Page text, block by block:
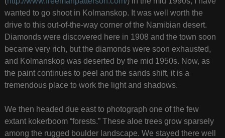
wanted to go shoot in Kolmanskop. It was well worth the
drive to this out-of-the-way corner of the Namibian desert.
Diamonds were discovered here in 1908 and the town soon
became very rich, but the diamonds were soon exhausted,
and Kolmanskop was deserted by the mid 1950s. Now, as
the paint continues to peel and the sands shift, it is a
tremendous place to work the light and shadows.
We then headed due east to photograph one of the few
extant kokerboom “forests.” These aloe trees grow sparsely
among the rugged boulder landscape. We stayed there well